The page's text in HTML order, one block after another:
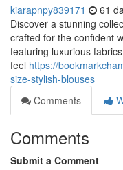
kiarapnpy839171 61
Discover a stunning
crafted for the confident
featuring luxurious
feel https://
size-stylish-blouses
Comments
Comments
Submit a Comment